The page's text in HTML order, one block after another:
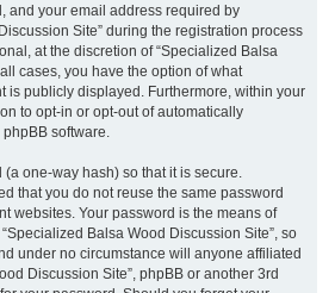
and your email address required by
Site” during the registration process
at the discretion of “Specialized Balsa
cases, you have the option of what
is publicly displayed. Furthermore, within your
to opt-in or opt-out of automatically
software.
one-way hash) so that it is secure.
that you do not reuse the same password
websites. Your password is the means of
Balsa Wood Discussion Site”, so
under no circumstance will anyone affiliated
Discussion Site”, phpBB or another 3rd